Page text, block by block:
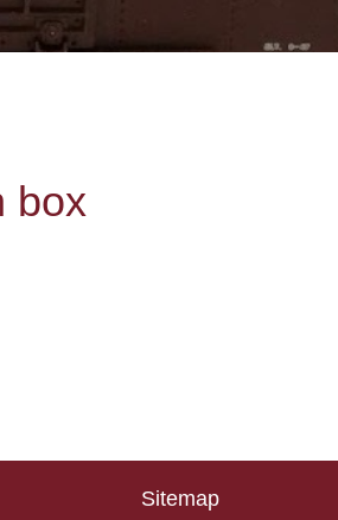
box
Sitemap